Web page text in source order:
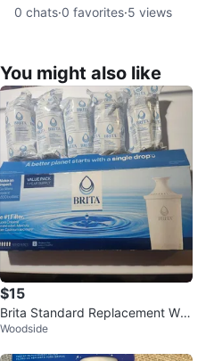
0 chats·0 favorites·5 views
You might also like
$15
Brita Standard Replacement Wat
er Filters - 5 Count
Woodside